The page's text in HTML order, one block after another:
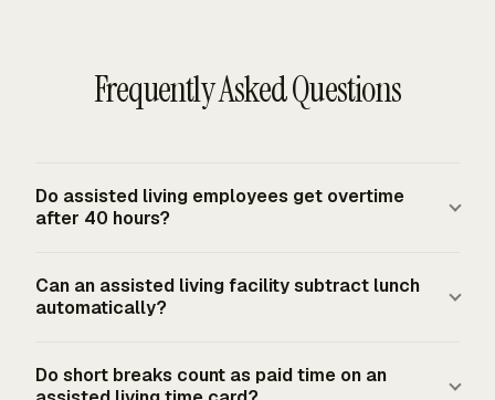
Frequently Asked Questions
Do assisted living employees get overtime
after 40 hours?
facilities must be paid for all hours worked and receive
overtime for hours worked over 40 in a fixed workweek
FLSA overtime is paid at not less than one and one-half
Can an assisted living facility subtract lunch
automatically?
the facility ensures the employee actually receives an
Do short breaks count as paid time on an